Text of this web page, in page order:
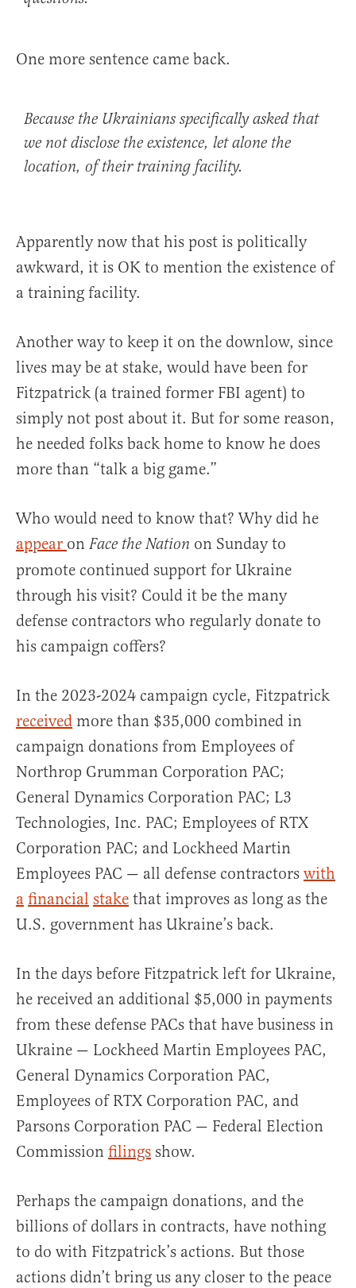
One more sentence came back.
Because the Ukrainians specifically asked that
we not disclose the existence, let alone the
location, of their training facility.
Apparently now that his post is politically
awkward, it is OK to mention the existence of
a training facility.
Another way to keep it on the downlow, since
lives may be at stake, would have been for
Fitzpatrick (a trained former FBI agent) to
simply not post about it. But for some reason,
he needed folks back home to know he does
more than “talk a big game.”
Who would need to know that? Why did he
appear on Face the Nation on Sunday to
promote continued support for Ukraine
through his visit? Could it be the many
defense contractors who regularly donate to
his campaign coffers?
In the 2023-2024 campaign cycle, Fitzpatrick
received more than $35,000 combined in
campaign donations from Employees of
Northrop Grumman Corporation PAC;
General Dynamics Corporation PAC; L3
Technologies, Inc. PAC; Employees of RTX
Corporation PAC; and Lockheed Martin
Employees PAC — all defense contractors with
a financial stake that improves as long as the
U.S. government has Ukraine’s back.
In the days before Fitzpatrick left for Ukraine,
he received an additional $5,000 in payments
from these defense PACs that have business in
Ukraine — Lockheed Martin Employees PAC,
General Dynamics Corporation PAC,
Employees of RTX Corporation PAC, and
Parsons Corporation PAC — Federal Election
Commission filings show.
Perhaps the campaign donations, and the
billions of dollars in contracts, have nothing
to do with Fitzpatrick’s actions. But those
actions didn’t bring us any closer to the peace